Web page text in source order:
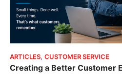
ARTICLES, CUSTOMER SERVICE
Creating a Better Customer